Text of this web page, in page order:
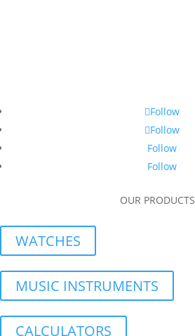
Follow
Follow
Follow
Follow
OUR PRODUCTS
WATCHES
MUSIC INSTRUMENTS
CALCULATORS